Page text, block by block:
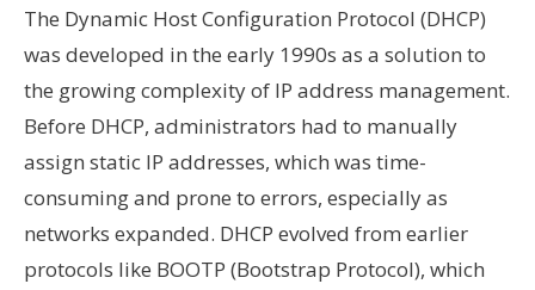
The Dynamic Host Configuration Protocol (DHCP)
was developed in the early 1990s as a solution to
the growing complexity of IP address management.
Before DHCP, administrators had to manually
assign static IP addresses, which was time-
consuming and prone to errors, especially as
networks expanded. DHCP evolved from earlier
protocols like BOOTP (Bootstrap Protocol), which